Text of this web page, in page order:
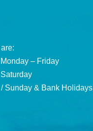
– Friday
Sunday & Bank Holidays